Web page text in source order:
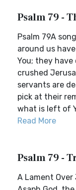
Psalm 79 -
Psalm 79A
around us
You; they have
crushed
servants are
pick at their
what is left of
Read More
Psalm 79 -
A Lament Over